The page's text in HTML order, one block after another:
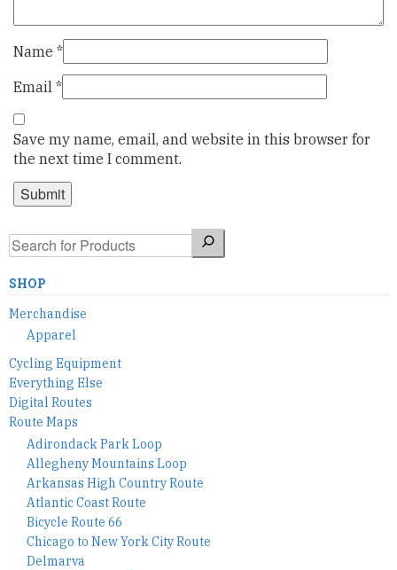
Name *
Email *
Save my name, email, and website in this browser for
the next time I comment.
Search
SHOP
Merchandise
Apparel
Cycling Equipment
Everything Else
Digital Routes
Route Maps
Adirondack Park Loop
Allegheny Mountains Loop
Arkansas High Country Route
Atlantic Coast Route
Bicycle Route 66
Chicago to New York City Route
Delmarva